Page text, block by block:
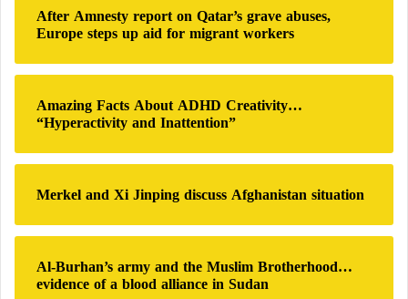
n
f
o
r
:
After Amnesty report on Qatar’s grave abuses,
Europe steps up aid for migrant workers
Amazing Facts About ADHD Creativity…
“Hyperactivity and Inattention”
Merkel and Xi Jinping discuss Afghanistan situation
Al-Burhan’s army and the Muslim Brotherhood…
evidence of a blood alliance in Sudan